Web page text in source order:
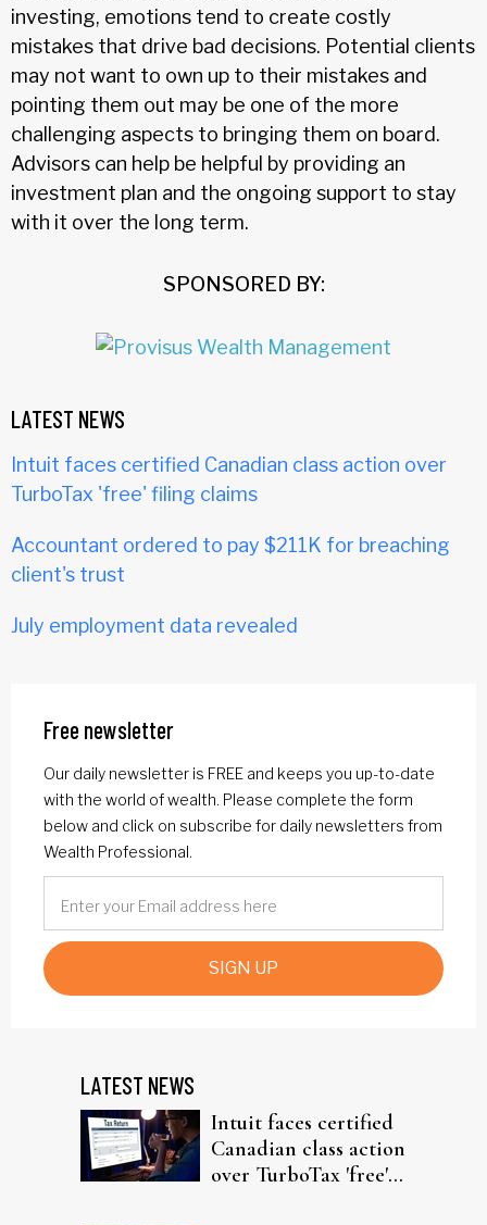
investing, emotions tend to create costly
mistakes that drive bad decisions. Potential clients
may not want to own up to their mistakes and
pointing them out may be one of the more
challenging aspects to bringing them on board.
Advisors can help be helpful by providing an
investment plan and the ongoing support to stay
with it over the long term.
SPONSORED BY:
LATEST NEWS
Intuit faces certified Canadian class action over
TurboTax 'free' filing claims
Accountant ordered to pay $211K for breaching
client's trust
July employment data revealed
Free newsletter
Our daily newsletter is FREE and keeps you up-to-date
with the world of wealth. Please complete the form
below and click on subscribe for daily newsletters from
Wealth Professional.
SIGN UP
LATEST NEWS
Intuit faces certified
Canadian class action
over TurboTax 'free'